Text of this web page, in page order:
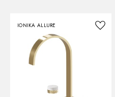
Technical drawing
Product Sheet
IONIKA ALLURE